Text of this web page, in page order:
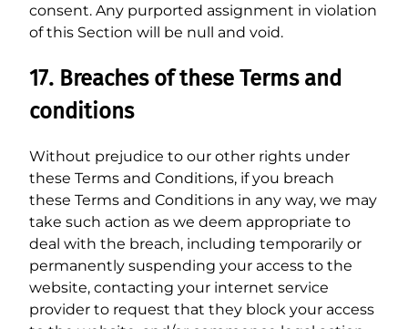
consent. Any purported assignment in violation
of this Section will be null and void.
17. Breaches of these Terms and
conditions
Without prejudice to our other rights under
these Terms and Conditions, if you breach
these Terms and Conditions in any way, we may
take such action as we deem appropriate to
deal with the breach, including temporarily or
permanently suspending your access to the
website, contacting your internet service
provider to request that they block your access